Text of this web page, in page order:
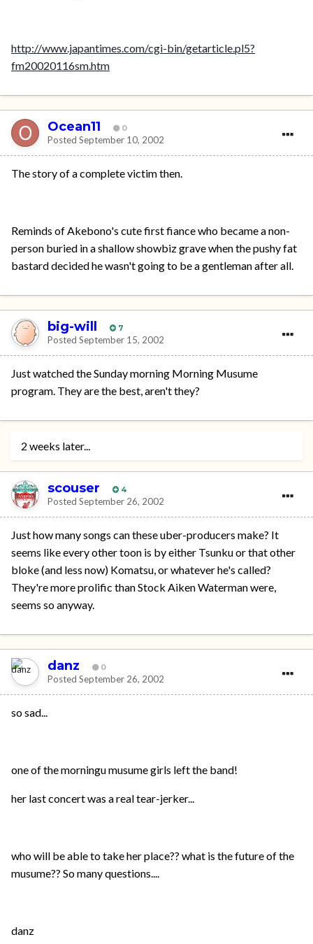
http://www.japantimes.com/cgi-bin/getarticle.pl5?
fm20020116sm.htm
Ocean11 0
Posted September 10, 2002
The story of a complete victim then.
Reminds of Akebono's cute first fiance who became a non-
person buried in a shallow showbiz grave when the pushy fat
bastard decided he wasn't going to be a gentleman after all.
big-will 7
Posted September 15, 2002
Just watched the Sunday morning Morning Musume
program. They are the best, aren't they?
2 weeks later...
scouser 4
Posted September 26, 2002
Just how many songs can these uber-producers make? It
seems like every other toon is by either Tsunku or that other
bloke (and less now) Komatsu, or whatever he's called?
They're more prolific than Stock Aiken Waterman were,
seems so anyway.
danz 0
Posted September 26, 2002
so sad...
one of the morningu musume girls left the band!
her last concert was a real tear-jerker...
who will be able to take her place?? what is the future of the
musume?? So many questions....
danz